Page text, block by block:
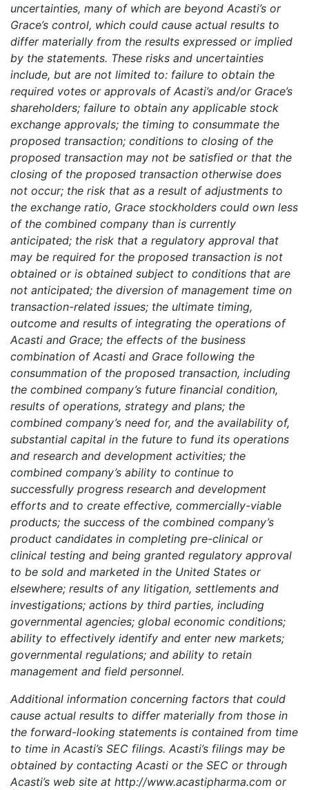
uncertainties, many of which are beyond Acasti’s or
Grace’s control, which could cause actual results to
differ materially from the results expressed or implied
by the statements. These risks and uncertainties
include, but are not limited to: failure to obtain the
required votes or approvals of Acasti’s and/or Grace’s
shareholders; failure to obtain any applicable stock
exchange approvals; the timing to consummate the
proposed transaction; conditions to closing of the
proposed transaction may not be satisfied or that the
closing of the proposed transaction otherwise does
not occur; the risk that as a result of adjustments to
the exchange ratio, Grace stockholders could own less
of the combined company than is currently
anticipated; the risk that a regulatory approval that
may be required for the proposed transaction is not
obtained or is obtained subject to conditions that are
not anticipated; the diversion of management time on
transaction-related issues; the ultimate timing,
outcome and results of integrating the operations of
Acasti and Grace; the effects of the business
combination of Acasti and Grace following the
consummation of the proposed transaction, including
the combined company’s future financial condition,
results of operations, strategy and plans; the
combined company’s need for, and the availability of,
substantial capital in the future to fund its operations
and research and development activities; the
combined company’s ability to continue to
successfully progress research and development
efforts and to create effective, commercially-viable
products; the success of the combined company’s
product candidates in completing pre-clinical or
clinical testing and being granted regulatory approval
to be sold and marketed in the United States or
elsewhere; results of any litigation, settlements and
investigations; actions by third parties, including
governmental agencies; global economic conditions;
ability to effectively identify and enter new markets;
governmental regulations; and ability to retain
management and field personnel.
Additional information concerning factors that could
cause actual results to differ materially from those in
the forward-looking statements is contained from time
to time in Acasti’s SEC filings. Acasti’s filings may be
obtained by contacting Acasti or the SEC or through
Acasti’s web site at http://www.acastipharma.com or